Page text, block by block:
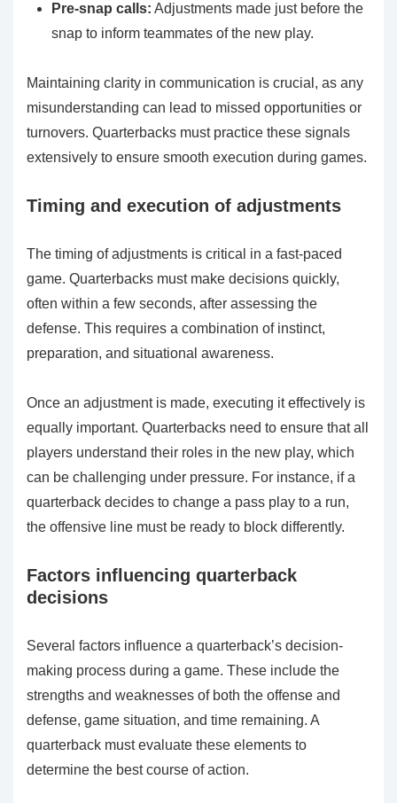
Pre-snap calls: Adjustments made just before the
snap to inform teammates of the new play.
Maintaining clarity in communication is crucial, as any
misunderstanding can lead to missed opportunities or
turnovers. Quarterbacks must practice these signals
extensively to ensure smooth execution during games.
Timing and execution of adjustments
The timing of adjustments is critical in a fast-paced
game. Quarterbacks must make decisions quickly,
often within a few seconds, after assessing the
defense. This requires a combination of instinct,
preparation, and situational awareness.
Once an adjustment is made, executing it effectively is
equally important. Quarterbacks need to ensure that all
players understand their roles in the new play, which
can be challenging under pressure. For instance, if a
quarterback decides to change a pass play to a run,
the offensive line must be ready to block differently.
Factors influencing quarterback
decisions
Several factors influence a quarterback’s decision-
making process during a game. These include the
strengths and weaknesses of both the offense and
defense, game situation, and time remaining. A
quarterback must evaluate these elements to
determine the best course of action.